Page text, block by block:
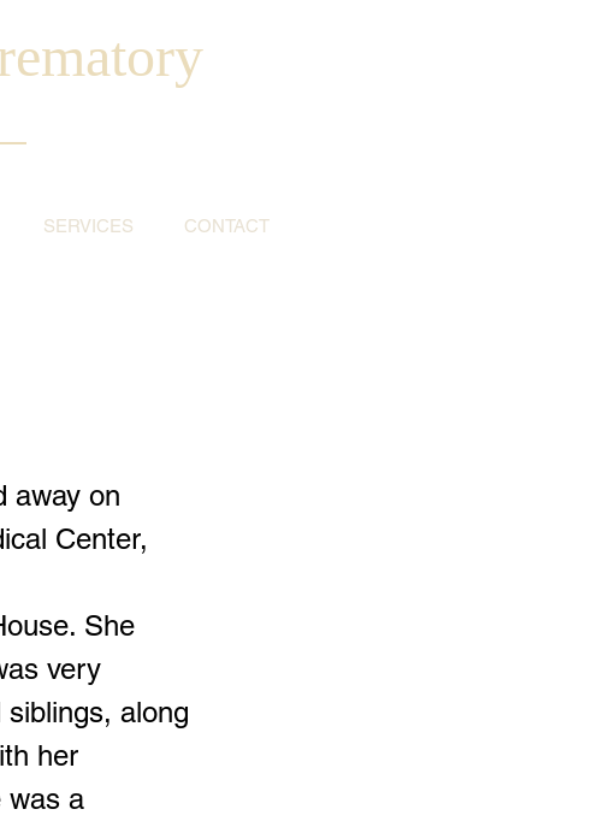
SERVICES CONTACT
away on
Center,
She
very
along
her
was a